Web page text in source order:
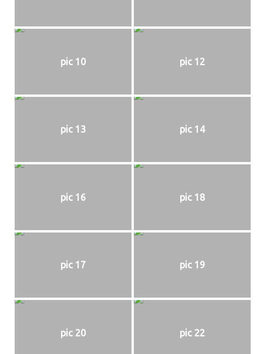
pic 10 pic 12
pic 13 pic 14
pic 16 pic 18
pic 17 pic 19
pic 20 pic 22